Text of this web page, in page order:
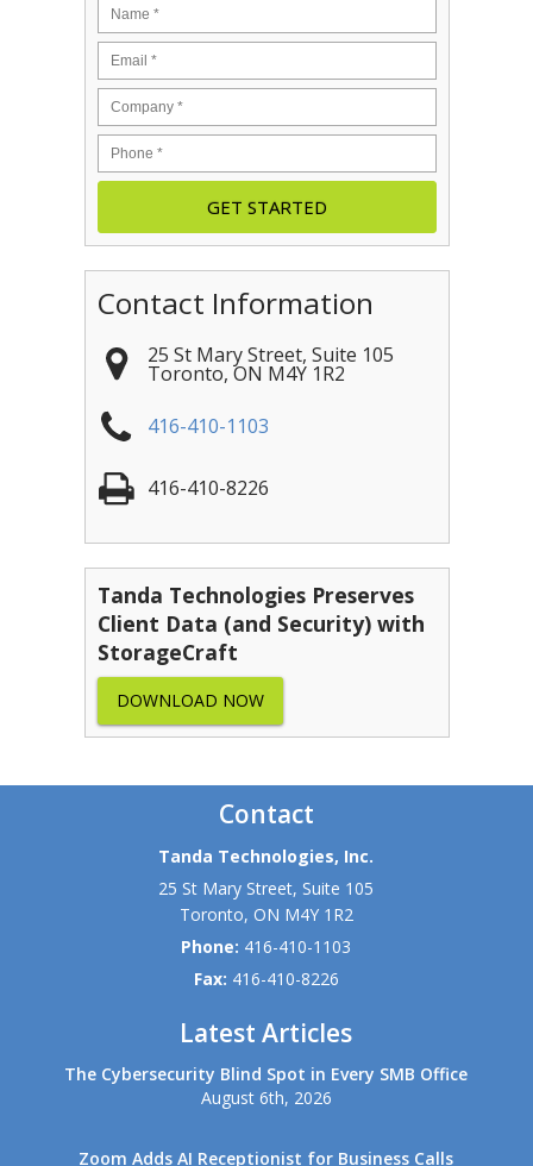
Contact Information
25 St Mary Street, Suite 105
Toronto, ON M4Y 1R2
416-410-1103
416-410-8226
Tanda Technologies Preserves
Client Data (and Security) with
StorageCraft
DOWNLOAD NOW
Contact
Tanda Technologies, Inc.
25 St Mary Street, Suite 105
Toronto, ON M4Y 1R2
Phone: 416-410-1103
Fax: 416-410-8226
Latest Articles
The Cybersecurity Blind Spot in Every SMB Office
August 6th, 2026
Zoom Adds AI Receptionist for Business Calls